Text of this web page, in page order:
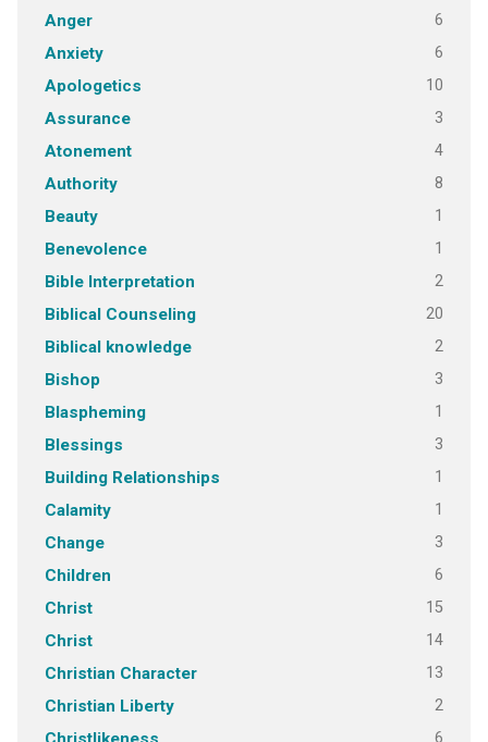
Anger 6
Anxiety 6
Apologetics 10
Assurance 3
Atonement 4
Authority 8
Beauty 1
Benevolence 1
Bible Interpretation 2
Biblical Counseling 20
Biblical knowledge 2
Bishop 3
Blaspheming 1
Blessings 3
Building Relationships 1
Calamity 1
Change 3
Children 6
Christ 15
Christ 14
Christian Character 13
Christian Liberty 2
6